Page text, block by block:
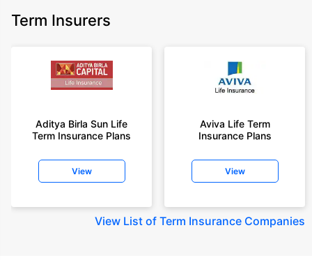
Term Insurers
Aditya Birla Sun Life
Term Insurance Plans
View
Aviva Life Term
Insurance Plans
View
View List of Term Insurance Companies